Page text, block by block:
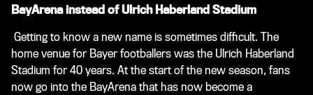
BayArena instead of Ulrich Haberland Stadium
Getting to know a new name is sometimes difficult. The
home venue for Bayer footballers was the Ulrich Haberland
Stadium for 40 years. At the start of the new season, fans
now go into the BayArena that has now become a